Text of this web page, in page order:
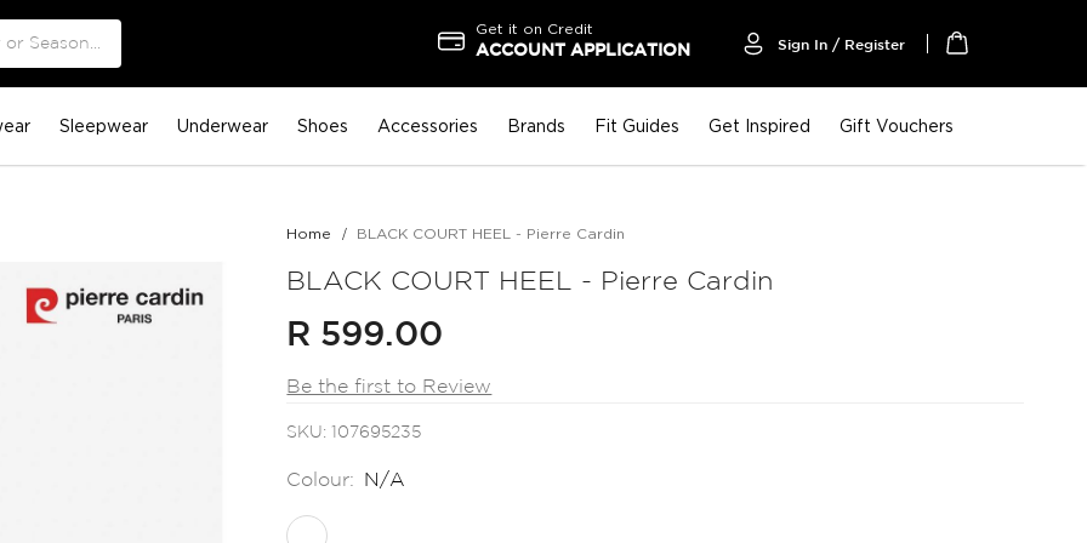
Get it on Credit
ACCOUNT APPLICATION Sign In / Register
Sleepwear Underwear Shoes Accessories Brands Fit Guides Get Inspired Gift Vouchers
Home BLACK COURT HEEL - Pierre Cardin
BLACK COURT HEEL - Pierre Cardin
R 599.00
Be the first to Review
SKU 107695235
Colour: N/A